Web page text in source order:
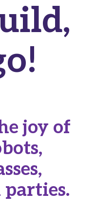
joy of
parties.